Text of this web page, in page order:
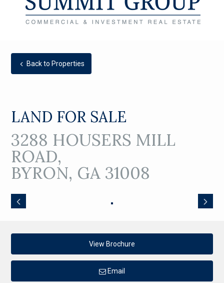
Back to Properties
LAND FOR SALE
3288 HOUSERS MILL
ROAD,
BYRON, GA 31008
View Brochure
Email